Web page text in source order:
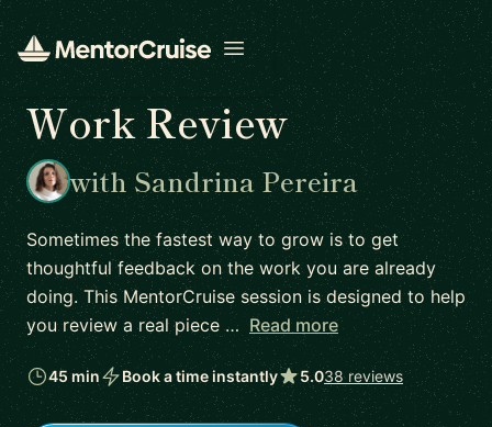
Open menu
Work Review
with Sandrina Pereira
Sometimes the fastest way to grow is to get
thoughtful feedback on the work you are already
doing. This MentorCruise session is designed to help
you review a real piece … Read more
45 min Book a time instantly 5.038 reviews